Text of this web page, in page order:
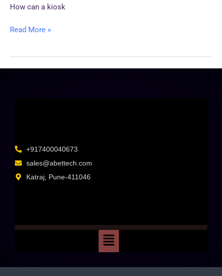
How can a kiosk
Read More »
+917400040673
sales@abettech.com
Katraj, Pune-411046